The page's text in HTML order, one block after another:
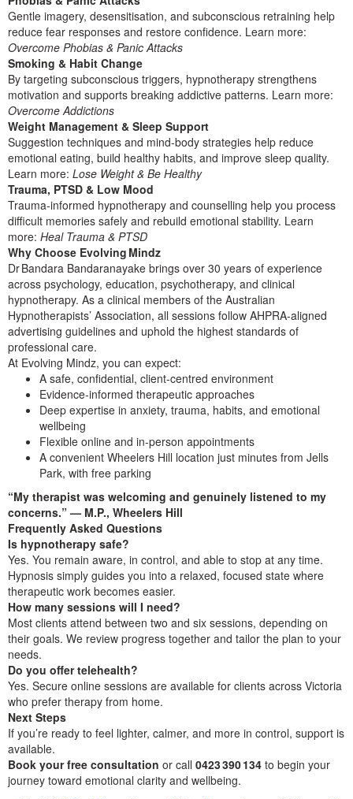
Gentle imagery, desensitisation, and subconscious retraining help
reduce fear responses and restore confidence. Learn more:
Overcome Phobias & Panic Attacks
Smoking & Habit Change
By targeting subconscious triggers, hypnotherapy strengthens
motivation and supports breaking addictive patterns. Learn more:
Overcome Addictions
Weight Management & Sleep Support
Suggestion techniques and mind‑body strategies help reduce
emotional eating, build healthy habits, and improve sleep quality.
Learn more: Lose Weight & Be Healthy
Trauma, PTSD & Low Mood
Trauma‑informed hypnotherapy and counselling help you process
difficult memories safely and rebuild emotional stability. Learn
more: Heal Trauma & PTSD
Why Choose Evolving Mindz
Dr Bandara Bandaranayake brings over 30 years of experience
across psychology, education, psychotherapy, and clinical
hypnotherapy. As a clinical members of the Australian
Hypnotherapists’ Association, all sessions follow AHPRA‑aligned
advertising guidelines and uphold the highest standards of
professional care.
At Evolving Mindz, you can expect:
A safe, confidential, client‑centred environment
Evidence‑informed therapeutic approaches
Deep expertise in anxiety, trauma, habits, and emotional
wellbeing
Flexible online and in‑person appointments
A convenient Wheelers Hill location just minutes from Jells
Park, with free parking
“My therapist was welcoming and genuinely listened to my
concerns.” — M.P., Wheelers Hill
Frequently Asked Questions
Is hypnotherapy safe?
Yes. You remain aware, in control, and able to stop at any time.
Hypnosis simply guides you into a relaxed, focused state where
therapeutic work becomes easier.
How many sessions will I need?
Most clients attend between two and six sessions, depending on
their goals. We review progress together and tailor the plan to your
needs.
Do you offer telehealth?
Yes. Secure online sessions are available for clients across Victoria
who prefer therapy from home.
Next Steps
If you’re ready to feel lighter, calmer, and more in control, support is
available.
Book your free consultation or call 0423 390 134 to begin your
journey toward emotional clarity and wellbeing.